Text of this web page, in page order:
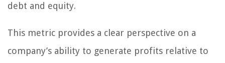
debt and equity.
This metric provides a clear perspective on a
company’s ability to generate profits relative to